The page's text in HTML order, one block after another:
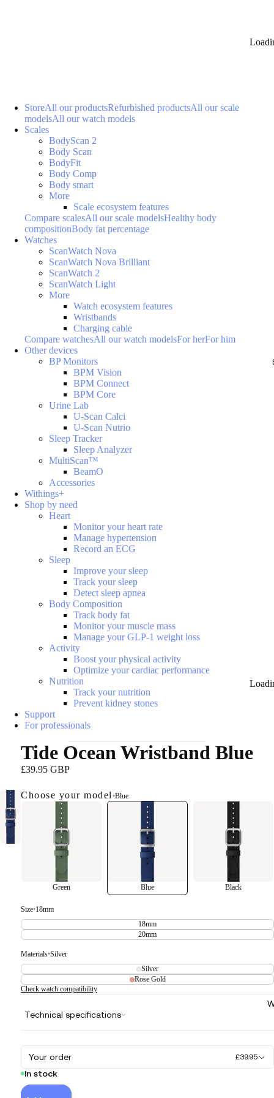
StoreAll our productsRefurbished productsAll our scale
modelsAll our watch models
Scales
BodyScan 2
Body Scan
BodyFit
Body Comp
Body smart
More
Scale ecosystem features
Compare scalesAll our scale modelsHealthy body
compositionBody fat percentage
Watches
ScanWatch Nova
ScanWatch Nova Brilliant
ScanWatch 2
ScanWatch Light
More
Watch ecosystem features
Wristbands
Charging cable
Compare watchesAll our watch modelsFor herFor him
Other devices
BP Monitors
BPM Vision
BPM Connect
BPM Core
Urine Lab
U-Scan Calci
U-Scan Nutrio
Sleep Tracker
Sleep Analyzer
MultiScan™
BeamO
Accessories
Withings+
Shop by need
Heart
Monitor your heart rate
Manage hypertension
Record an ECG
Sleep
Improve your sleep
Track your sleep
Detect sleep apnea
Body Composition
Track body fat
Monitor your muscle mass
Manage your GLP-1 weight loss
Activity
Boost your physical activity
Optimize your cardiac performance
Nutrition
Track your nutrition
Prevent kidney stones
Support
For professionals
Tide Ocean Wristband Blue
£39.95 GBP
Choose your model •Blue
Green Blue Black
Size•18mm
18mm
20mm
Materials•Silver
Silver
Rose Gold
Check watch compatibility
Technical specifications
Your order £39.95
In stock